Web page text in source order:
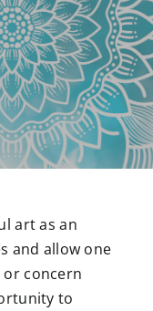
art as an
and allow one
concern
to